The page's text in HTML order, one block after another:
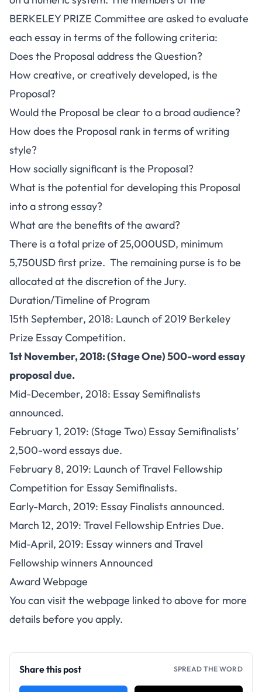
BERKELEY PRIZE Committee are asked to evaluate
each essay in terms of the following criteria:
Does the Proposal address the Question?
How creative, or creatively developed, is the
Proposal?
Would the Proposal be clear to a broad audience?
How does the Proposal rank in terms of writing
style?
How socially significant is the Proposal?
What is the potential for developing this Proposal
into a strong essay?
What are the benefits of the award?
There is a total prize of 25,000USD, minimum
5,750USD first prize. The remaining purse is to be
allocated at the discretion of the Jury.
Duration/Timeline of Program
15th September, 2018: Launch of 2019 Berkeley
Prize Essay Competition.
1st November, 2018: (Stage One) 500-word essay
proposal due.
Mid-December, 2018: Essay Semifinalists
announced.
February 1, 2019: (Stage Two) Essay Semifinalists’
2,500-word essays due.
February 8, 2019: Launch of Travel Fellowship
Competition for Essay Semifinalists.
Early-March, 2019: Essay Finalists announced.
March 12, 2019: Travel Fellowship Entries Due.
Mid-April, 2019: Essay winners and Travel
Fellowship winners Announced
Award Webpage
You can visit the webpage linked to above for more
details before you apply.
Share this post SPREAD THE WORD